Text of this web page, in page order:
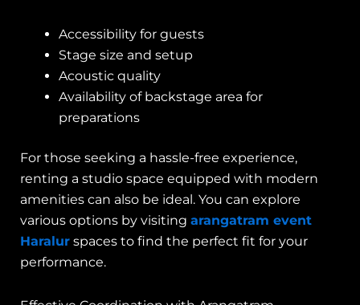
Accessibility for guests
Stage size and setup
Acoustic quality
Availability of backstage area for
preparations
For those seeking a hassle-free experience,
renting a studio space equipped with modern
amenities can also be ideal. You can explore
various options by visiting arangatram event
Haralur spaces to find the perfect fit for your
performance.